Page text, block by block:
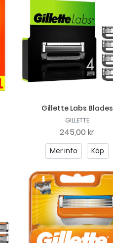
Gillette Labs Blades
GILLETTE
245,00 kr
Mer info Köp